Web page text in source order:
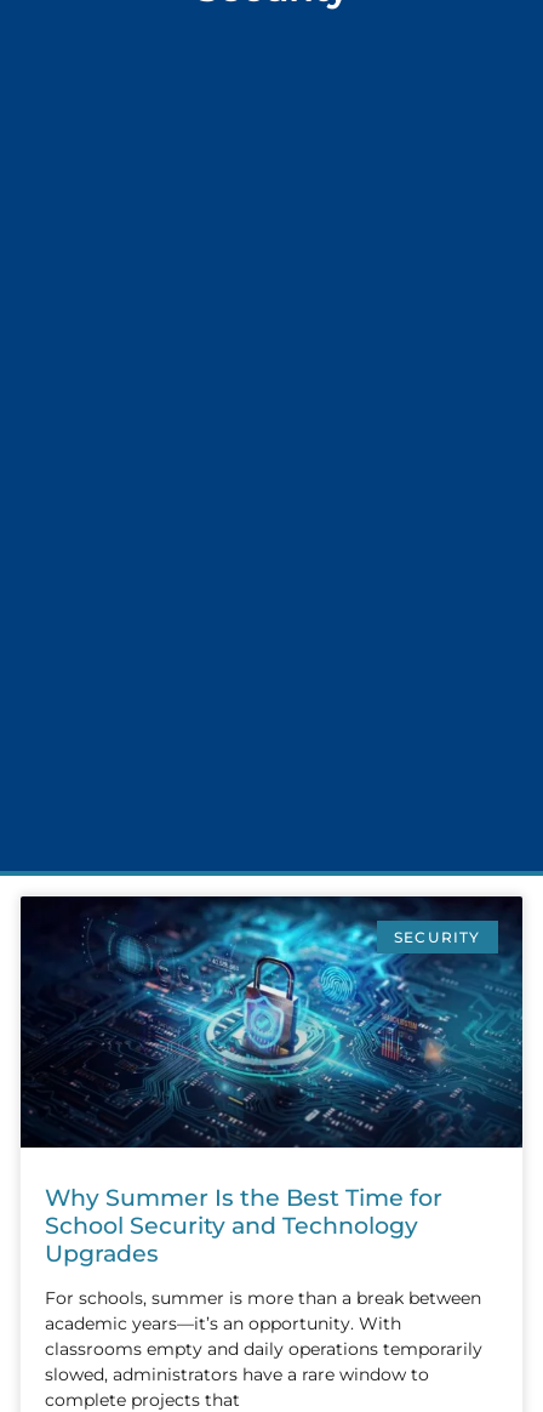
SECURITY
Why Summer Is the Best Time for
School Security and Technology
Upgrades
For schools, summer is more than a break between
academic years—it’s an opportunity. With
classrooms empty and daily operations temporarily
slowed, administrators have a rare window to
complete projects that